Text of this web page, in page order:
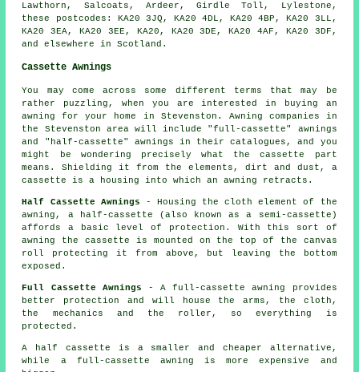
Lawthorn, Salcoats, Ardeer, Girdle Toll, Lylestone,
these postcodes: KA20 3JQ, KA20 4DL, KA20 4BP, KA20 3LL,
KA20 3EA, KA20 3EE, KA20, KA20 3DE, KA20 4AF, KA20 3DF,
and elsewhere in Scotland.
Cassette Awnings
You may come across some different terms that may be
rather puzzling, when you are interested in buying an
awning
for your home in Stevenston. Awning companies in
the Stevenston area will include "full-cassette" awnings
and "half-cassette" awnings in their catalogues, and you
might be wondering precisely what the cassette part
means. Shielding it from the elements, dirt and dust, a
cassette is a housing into which an awning retracts.
Half Cassette Awnings - Housing the cloth element of the
awning, a half-cassette (also known as a semi-cassette)
affords a basic level of protection. With this sort of
awning the cassette is mounted on the top of the canvas
roll protecting it from above, but leaving the bottom
exposed.
Full Cassette Awnings - A full-cassette awning provides
better protection and will house the arms, the cloth,
the mechanics and the roller, so everything is
protected.
A half cassette is a smaller and cheaper alternative,
while a full-cassette awning is more expensive and